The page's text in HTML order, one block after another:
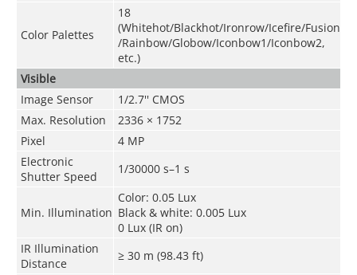
Color Palettes
18
(Whitehot/Blackhot/Ironrow/Icefire/Fusion
/Rainbow/Globow/Iconbow1/Iconbow2,
etc.)
Visible
Image Sensor
1/2.7'' CMOS
Max. Resolution
2336 × 1752
Pixel
4 MP
Electronic
Shutter Speed
1/30000 s–1 s
Min. Illumination
Color: 0.05 Lux
Black & white: 0.005 Lux
0 Lux (IR on)
IR Illumination
Distance
≥ 30 m (98.43 ft)